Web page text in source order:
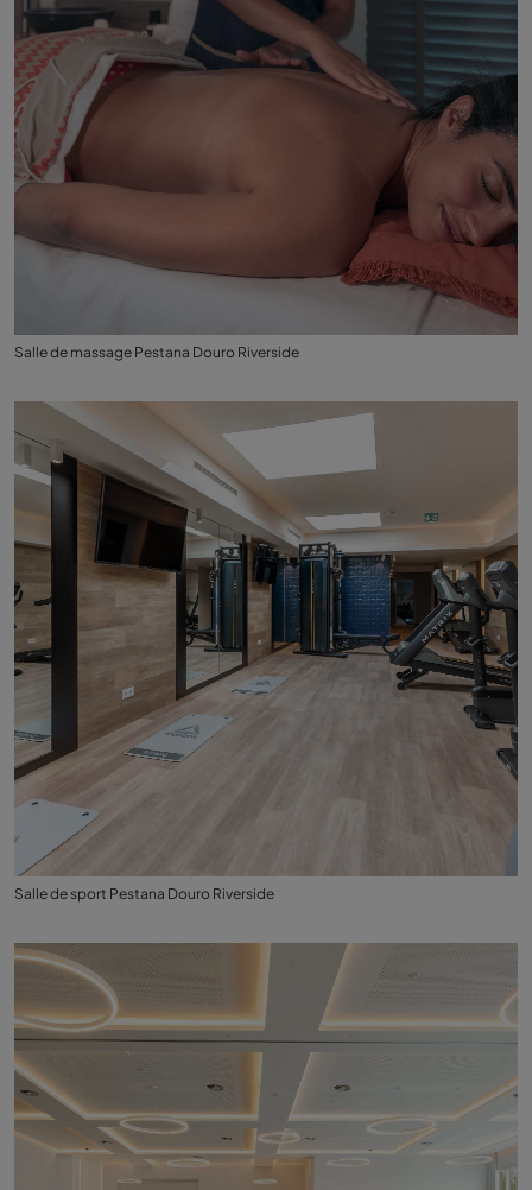
Salle de massage Pestana Douro Riverside
Salle de sport Pestana Douro Riverside